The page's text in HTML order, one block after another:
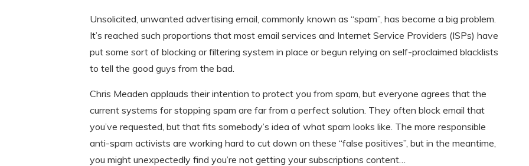
Unsolicited, unwanted advertising email, commonly known as “spam”, has become a big problem.
It’s reached such proportions that most email services and Internet Service Providers (ISPs) have
put some sort of blocking or filtering system in place or begun relying on self-proclaimed blacklists
to tell the good guys from the bad.
Chris Meaden applauds their intention to protect you from spam, but everyone agrees that the
current systems for stopping spam are far from a perfect solution. They often block email that
you’ve requested, but that fits somebody’s idea of what spam looks like. The more responsible
anti-spam activists are working hard to cut down on these “false positives”, but in the meantime,
you might unexpectedly find you’re not getting your subscriptions content…